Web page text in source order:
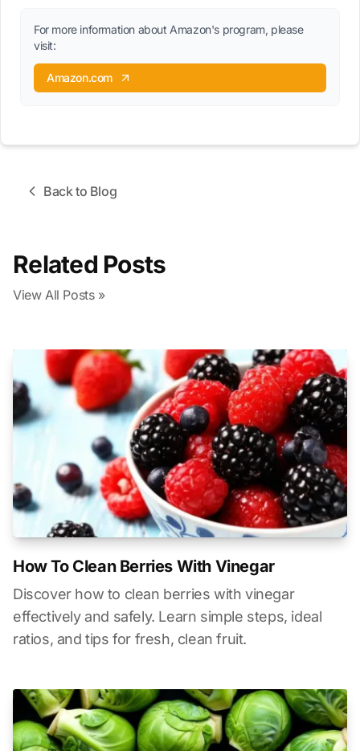
For more information about Amazon's program, please
visit:
Amazon.com
Back to Blog
Related Posts
View All Posts »
How To Clean Berries With Vinegar
Discover how to clean berries with vinegar
effectively and safely. Learn simple steps, ideal
ratios, and tips for fresh, clean fruit.